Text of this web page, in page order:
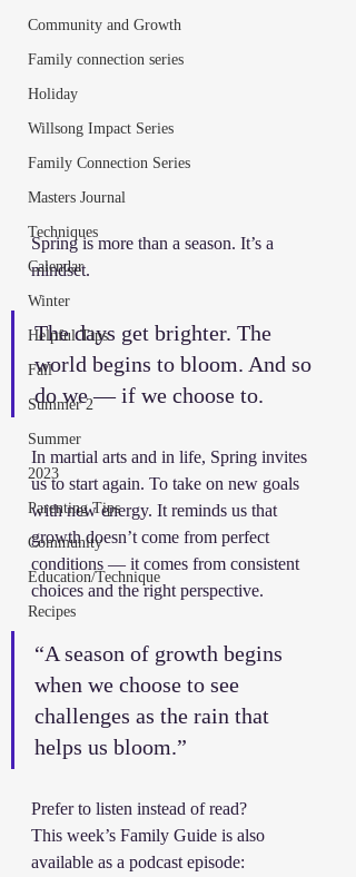
Community and Growth
Family connection series
Holiday
Willsong Impact Series
Family Connection Series
Masters Journal
Techniques
Calendar
Winter
Helpful Tips
Fall
Summer 2
Summer
2023
Parenting Tips
Community
Education/Technique
Recipes
Spring is more than a season. It’s a
mindset.
The days get brighter. The
world begins to bloom. And so
do we — if we choose to.
In martial arts and in life, Spring invites
us to start again. To take on new goals
with new energy. It reminds us that
growth doesn’t come from perfect
conditions — it comes from consistent
choices and the right perspective.
“A season of growth begins
when we choose to see
challenges as the rain that
helps us bloom.”
Prefer to listen instead of read?
This week’s Family Guide is also
available as a podcast episode: